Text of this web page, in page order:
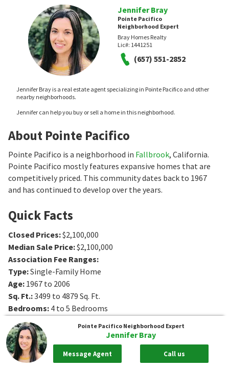
Jennifer Bray
Pointe Pacifico
Neighborhood Expert
Bray Homes Realty
Lic#: 1441251
(657) 551-2852
Jennifer Bray is a real estate agent specializing in Pointe Pacifico and other
nearby neighborhoods.
Jennifer can help you buy or sell a home in this neighborhood.
About Pointe Pacifico
Pointe Pacifico is a neighborhood in Fallbrook, California.
Pointe Pacifico mostly features expansive homes that are
competitively priced. This community dates back to 1967
and has continued to develop over the years.
Quick Facts
Closed Prices:$2,100,000
Median Sale Price:$2,100,000
Association Fee Ranges:
Type:Single-Family Home
Age: 1967 to 2006
Sq. Ft.:3499 to 4879 Sq. Ft.
Bedrooms: 4 to 5 Bedrooms
Bathrooms
Lot Size:3 - 3 acres
Pointe Pacifico Neighborhood Expert
Jennifer Bray
Message Agent Call us